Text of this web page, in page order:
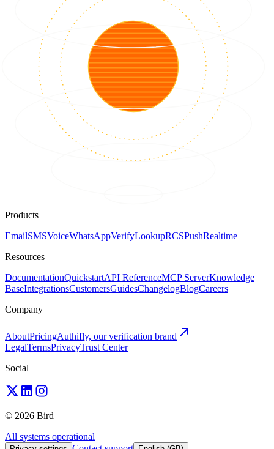
Products
EmailSMSVoiceWhatsAppVerifyLookupRCSPushRealtime
Resources
DocumentationQuickstartAPI ReferenceMCP ServerKnowledge
BaseIntegrationsCustomersGuidesChangelogBlogCareers
Company
AboutPricingAuthifly, our verification brand
LegalTermsPrivacyTrust Center
Social
© 2026 Bird
All systems operational